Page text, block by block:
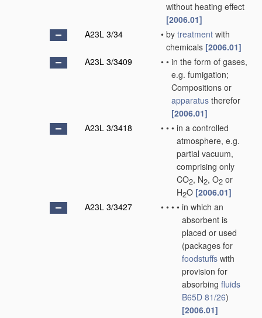
without heating effect
[2006.01]
A23L 3/34
• by treatment with
chemicals [2006.01]
A23L 3/3409
• • in the form of gases,
e.g. fumigation;
Compositions or
apparatus therefor
[2006.01]
A23L 3/3418
• • • in a controlled
atmosphere, e.g.
partial vacuum,
comprising only
CO2, N2, O2 or
H2O [2006.01]
A23L 3/3427
• • • • in which an
absorbent is
placed or used
(packages for
foodstuffs with
provision for
absorbing fluids
B65D 81/26)
[2006.01]